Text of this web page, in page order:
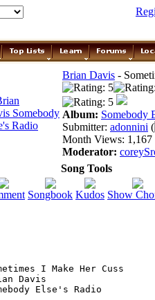
Brian Davis -
Album: Somebody
Submitter: adonnini (
Month Views:
Moderator:
Song Tools
Songbook Kudos Show
I Make Her Cuss
Davis
Else's Radio